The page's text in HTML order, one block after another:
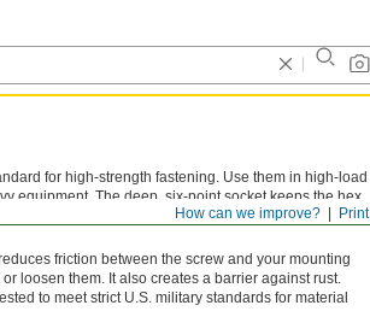
Print
How can we improve?
for high-strength fastening. Use them in high-load
equipment. The deep, six-point socket keeps the hex
friction between the screw and your mounting
loosen them. It also creates a barrier against rust.
to meet strict U.S. military standards for material